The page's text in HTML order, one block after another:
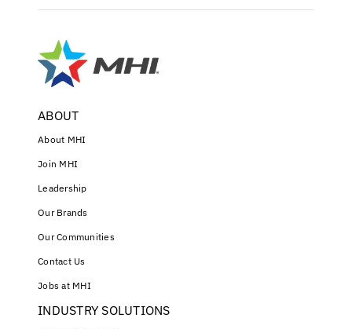
ABOUT
About MHI
Join MHI
Leadership
Our Brands
Our Communities
Contact Us
Jobs at MHI
INDUSTRY SOLUTIONS